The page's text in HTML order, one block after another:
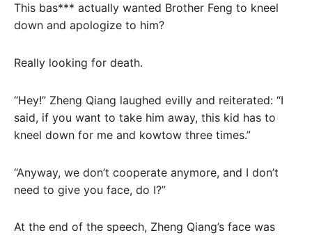
This bas*** actually wanted Brother Feng to kneel
down and apologize to him?
Really looking for death.
“Hey!” Zheng Qiang laughed evilly and reiterated: “I
said, if you want to take him away, this kid has to
kneel down for me and kowtow three times.”
“Anyway, we don’t cooperate anymore, and I don’t
need to give you face, do I?”
At the end of the speech, Zheng Qiang’s face was